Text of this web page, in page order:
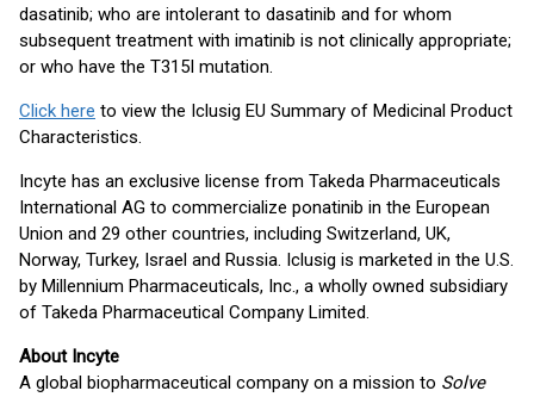
dasatinib; who are intolerant to dasatinib and for whom
subsequent treatment with imatinib is not clinically appropriate;
or who have the T315I mutation.
Click here to view the Iclusig EU Summary of Medicinal Product
Characteristics.
Incyte has an exclusive license from Takeda Pharmaceuticals
International AG to commercialize ponatinib in the European
Union and 29 other countries, including Switzerland, UK,
Norway, Turkey, Israel and Russia. Iclusig is marketed in the U.S.
by Millennium Pharmaceuticals, Inc., a wholly owned subsidiary
of Takeda Pharmaceutical Company Limited.
About Incyte
A global biopharmaceutical company on a mission to Solve